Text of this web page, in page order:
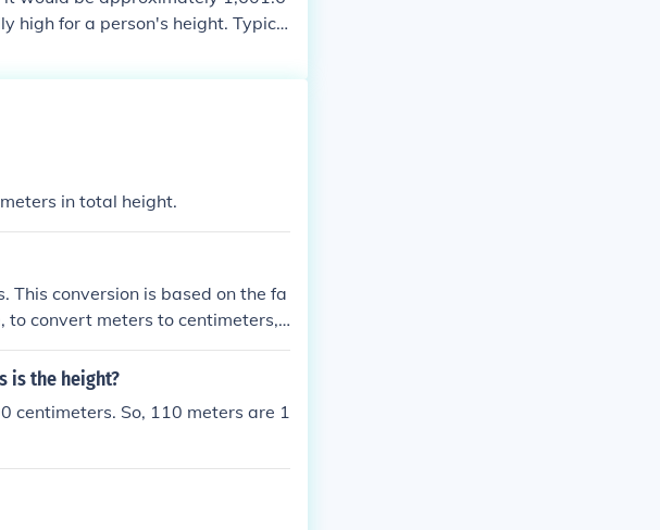
high for a person's height. Typica
in total height.
This conversion is based on the fa
to convert meters to centimeters,
case, 1.78 meters x 100 = 178 c
is the height?
centimeters. So, 110 meters are 1